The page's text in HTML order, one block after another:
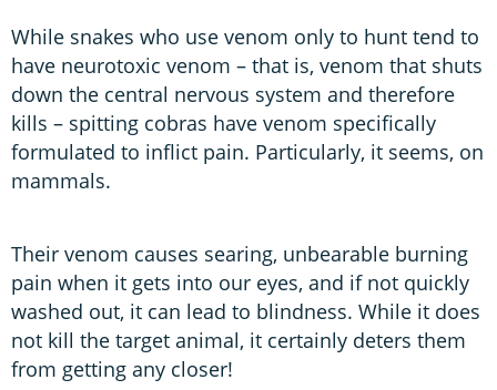
While snakes who use venom only to hunt tend to
have neurotoxic venom – that is, venom that shuts
down the central nervous system and therefore
kills – spitting cobras have venom specifically
formulated to inflict pain. Particularly, it seems, on
mammals.
Their venom causes searing, unbearable burning
pain when it gets into our eyes, and if not quickly
washed out, it can lead to blindness. While it does
not kill the target animal, it certainly deters them
from getting any closer!